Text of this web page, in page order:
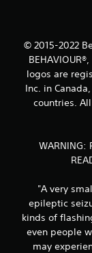
© 2015-2022
logos are
Inc. in
countries.
WARNING:
"A very
epileptic
kinds of
even people
may